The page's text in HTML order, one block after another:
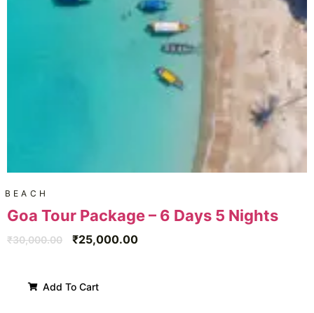
BEACH
Goa Tour Package – 6 Days 5 Nights
₹30,000.00 ₹25,000.00
Add To Cart